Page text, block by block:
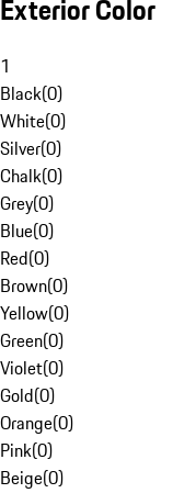
Exterior Color
1
Black(0)
White(0)
Silver(0)
Chalk(0)
Grey(0)
Blue(0)
Red(0)
Brown(0)
Yellow(0)
Green(0)
Violet(0)
Gold(0)
Orange(0)
Pink(0)
Beige(0)